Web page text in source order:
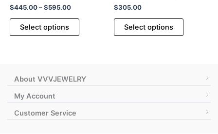
$445.00–$595.00Price
Select options
This
The
may
$305.00
Select options
This
may
About VVVJEWELRY
My Account
Customer Service